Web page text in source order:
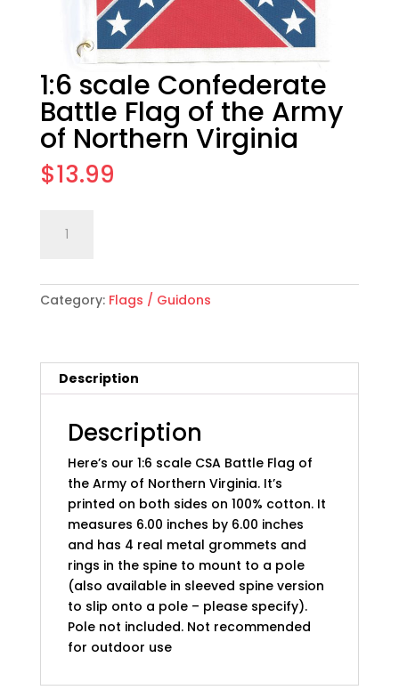
1:6 scale Confederate
Battle Flag of the Army
of Northern Virginia
$13.99
scale
Battle
Flag
Army
Virginia
quantity
Category: Flags / Guidons
Description
Description
Here’s our 1:6 scale CSA Battle Flag of
the Army of Northern Virginia. It’s
printed on both sides on 100% cotton. It
measures 6.00 inches by 6.00 inches
and has 4 real metal grommets and
rings in the spine to mount to a pole
(also available in sleeved spine version
to slip onto a pole – please specify).
Pole not included. Not recommended
for outdoor use